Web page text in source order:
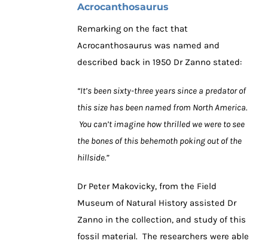
Acrocanthosaurus
Remarking on the fact that
Acrocanthosaurus was named and
described back in 1950 Dr Zanno stated:
“It’s been sixty-three years since a predator of
this size has been named from North America.
You can’t imagine how thrilled we were to see
the bones of this behemoth poking out of the
hillside.”
Dr Peter Makovicky, from the Field
Museum of Natural History assisted Dr
Zanno in the collection, and study of this
fossil material. The researchers were able